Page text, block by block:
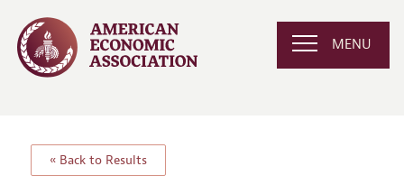
MENU
« Back to Results